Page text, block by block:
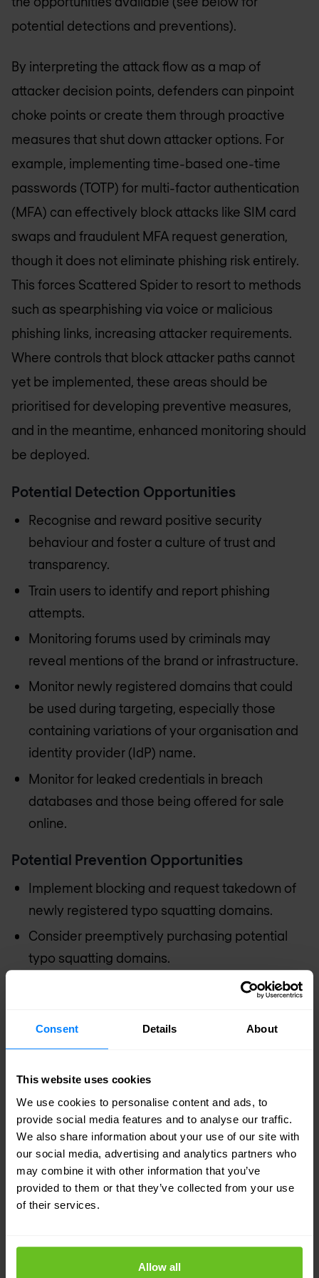
Consent Details About
This website uses cookies
We use cookies to personalise content and ads, to
provide social media features and to analyse our traffic.
We also share information about your use of our site with
our social media, advertising and analytics partners who
may combine it with other information that you’ve
provided to them or that they’ve collected from your use
of their services.
Allow all
potential detections and preventions).
By interpreting the attack flow as a map of
attacker decision points, defenders can pinpoint
choke points or create them through proactive
measures that shut down attacker options. For
example, implementing time-based one-time
passwords (TOTP) for multi-factor authentication
(MFA) can effectively block attacks like SIM card
swaps and fraudulent MFA request generation,
though it does not eliminate phishing risk entirely.
This forces Scattered Spider to resort to methods
such as spearphishing via voice or malicious
phishing links, increasing attacker requirements.
Where controls that block attacker paths cannot
yet be implemented, these areas should be
prioritised for developing preventive measures,
and in the meantime, enhanced monitoring should
be deployed.
Potential Detection Opportunities
Recognise and reward positive security
behaviour and foster a culture of trust and
transparency.
Train users to identify and report phishing
attempts.
Monitoring forums used by criminals may
reveal mentions of the brand or infrastructure.
Monitor newly registered domains that could
be used during targeting, especially those
containing variations of your organisation and
identity provider (IdP) name.
Monitor for leaked credentials in breach
databases and those being offered for sale
online.
Potential Prevention Opportunities
Implement blocking and request takedown of
newly registered typo squatting domains.
Consider preemptively purchasing potential
typo squatting domains.
Use automated workflows to revoke and reset
online.
Maintain a list of approved remote access
tools and explicitly block all others.
Require IT approval and action before any
installation of remote access software.
Review and strengthen conditional access
policies, do not rely solely on location based
controls.
Defending against Scattered Spider